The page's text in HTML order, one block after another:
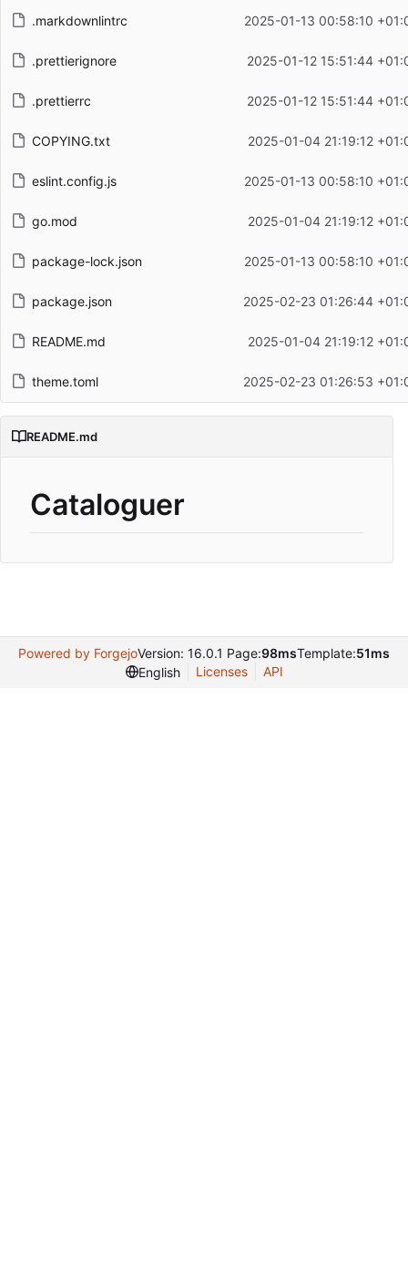
.markdownlintrc 2025-01-13 00:58:10
.prettierignore 2025-01-12 15:51:44
.prettierrc 2025-01-12 15:51:44
COPYING.txt 2025-01-04 21:19:12
eslint.config.js 2025-01-13 00:58:10
go.mod 2025-01-04 21:19:12
package-lock.json 2025-01-13 00:58:10
package.json 2025-02-23 01:26:44
README.md 2025-01-04 21:19:12
theme.toml 2025-02-23 01:26:53
README.md
Cataloguer
Powered by ForgejoVersion: 16.0.1 Page:98msTemplate:51ms
English
Licenses API